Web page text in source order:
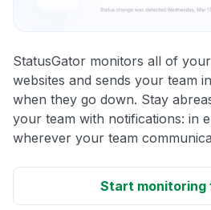
StatusGator monitors all of
websites and sends your team
when they go down. Stay
your team with notifications: in
wherever your team
Start monitoring